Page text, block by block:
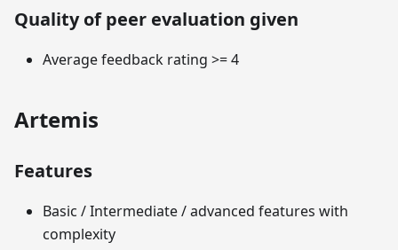
Quality of peer evaluation given
Average feedback rating >= 4
Artemis
Features
Basic / Intermediate / advanced features with
complexity